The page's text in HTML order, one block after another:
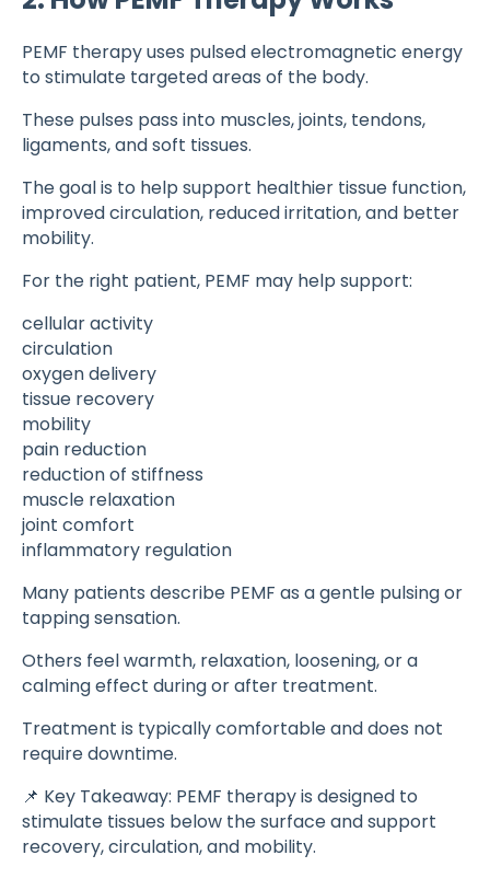
PEMF therapy uses pulsed electromagnetic energy
to stimulate targeted areas of the body.
These pulses pass into muscles, joints, tendons,
ligaments, and soft tissues.
The goal is to help support healthier tissue function,
improved circulation, reduced irritation, and better
mobility.
For the right patient, PEMF may help support:
cellular activity
circulation
oxygen delivery
tissue recovery
mobility
pain reduction
reduction of stiffness
muscle relaxation
joint comfort
inflammatory regulation
Many patients describe PEMF as a gentle pulsing or
tapping sensation.
Others feel warmth, relaxation, loosening, or a
calming effect during or after treatment.
Treatment is typically comfortable and does not
require downtime.
📌 Key Takeaway: PEMF therapy is designed to
stimulate tissues below the surface and support
recovery, circulation, and mobility.